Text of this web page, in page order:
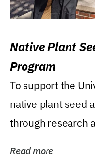
Native Plant
Program
To support the
native plant seed
through research
Read more